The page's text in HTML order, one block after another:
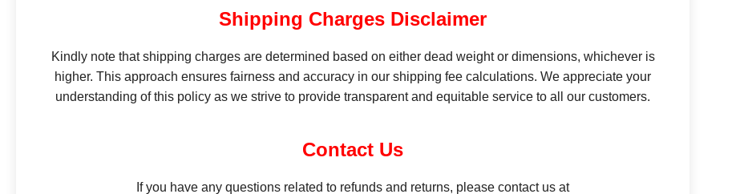
Shipping Charges Disclaimer
Kindly note that shipping charges are determined based on either dead weight or dimensions, whichever is
higher. This approach ensures fairness and accuracy in our shipping fee calculations. We appreciate your
understanding of this policy as we strive to provide transparent and equitable service to all our customers.
Contact Us
If you have any questions related to refunds and returns, please contact us at